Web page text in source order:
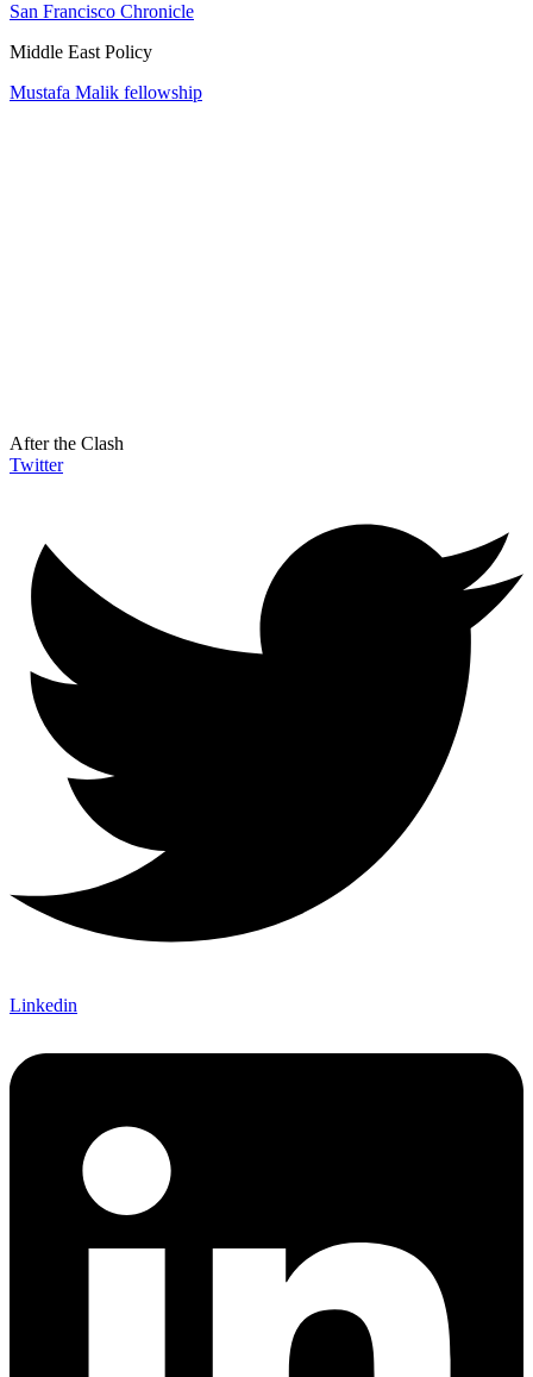
San Francisco Chronicle
Middle East Policy
Mustafa Malik fellowship
After the Clash
Twitter
Linkedin